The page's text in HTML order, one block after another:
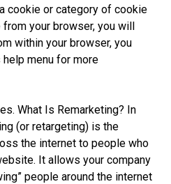
cookie or category of cookie
your browser, you will
within your browser, you
menu for more
What Is Remarketing? In
(or retargeting) is the
the internet to people who
It allows your company
people around the internet